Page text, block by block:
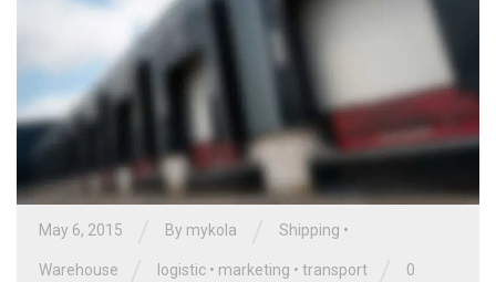
May 6, 2015 By mykola Shipping •
Warehouse logistic • marketing • transport 0